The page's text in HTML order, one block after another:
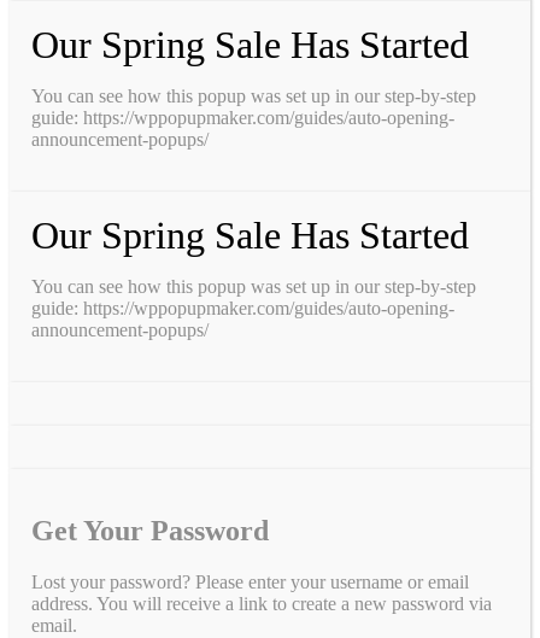
Our Spring Sale Has Started
You can see how this popup was set up in our step-by-step
guide: https://wppopupmaker.com/guides/auto-opening-
announcement-popups/
Our Spring Sale Has Started
You can see how this popup was set up in our step-by-step
guide: https://wppopupmaker.com/guides/auto-opening-
announcement-popups/
Get Your Password
Lost your password? Please enter your username or email
address. You will receive a link to create a new password via
email.